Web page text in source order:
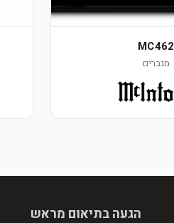
MC462
מגברים
הגעה בתיאום מראש